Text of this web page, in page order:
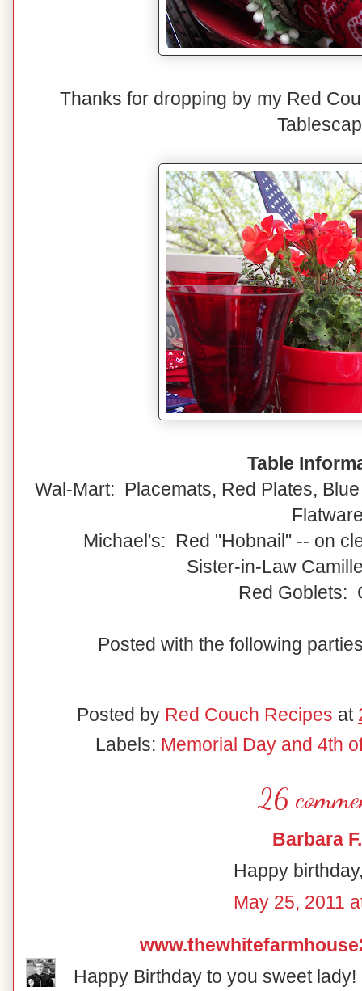
Thanks for dropping by my Red
Table
Wal-Mart: Placemats, Red Plates,
Michael's: Red "Hobnail" -- on
Sister-in-Law
Red Goblets:
Posted with the following
Posted by Red Couch Recipes at
Labels: Memorial Day and 4th
26
Barbara F.
Happy
May 25, 2011
Happy Birthday to you sweet